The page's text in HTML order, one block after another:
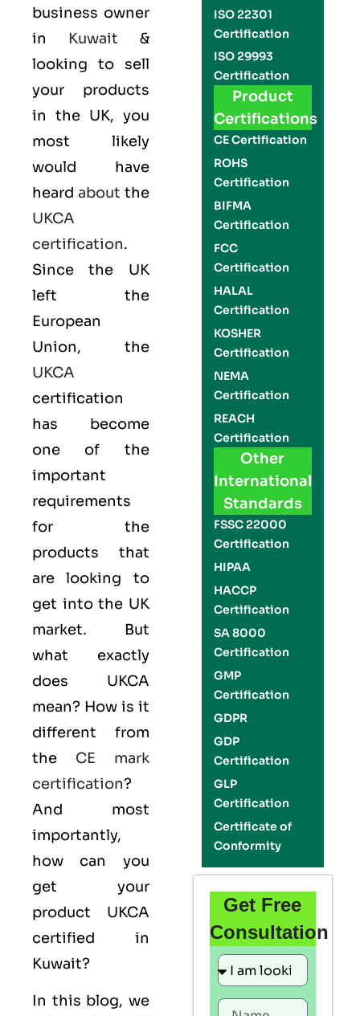
business owner
in Kuwait &
looking to sell
your products
in the UK, you
most likely
would have
heard about the
UKCA
certification.
Since the UK
left the
European
Union, the
UKCA
certification
has become
one of the
important
requirements
for the
products that
are looking to
get into the UK
market. But
what exactly
does UKCA
mean? How is it
different from
the CE mark
certification?
And most
importantly,
how can you
get your
product UKCA
certified in
Kuwait?
In this blog, we
ISO 22301
Certification
ISO 29993
Certification
Product
Certifications
CE Certification
ROHS
Certification
BIFMA
Certification
FCC
Certification
HALAL
Certification
KOSHER
Certification
NEMA
Certification
REACH
Certification
Other
International
Standards
FSSC 22000
Certification
HIPAA
HACCP
Certification
SA 8000
Certification
GMP
Certification
GDPR
GDP
Certification
GLP
Certification
Certificate of
Conformity
Get Free
Consultation